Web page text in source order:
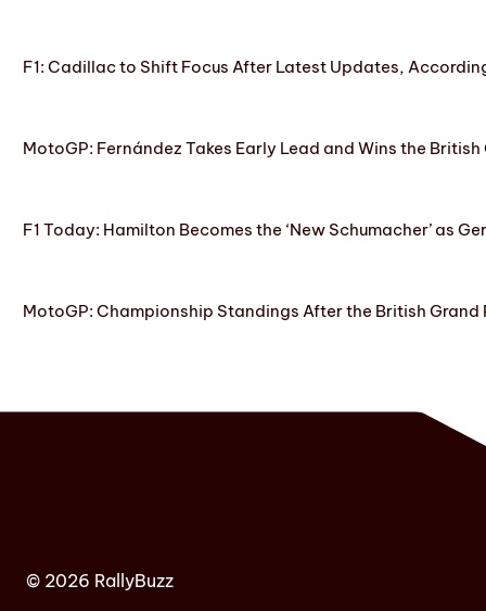
F1: Cadillac to Shift Focus After Latest Updates,
MotoGP: Fernández Takes Early Lead and Wins the British
F1 Today: Hamilton Becomes the ‘New Schumacher’ as
MotoGP: Championship Standings After the British Grand
© 2026 RallyBuzz